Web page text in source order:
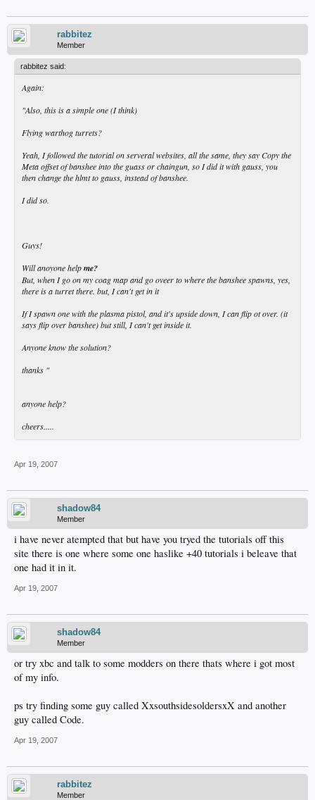
rabbitez
Member
rabbitez said:
Again:
"Also, this is a simple one (I think)
Flying warthog turrets?
Yeah, I followed the tutorial on serveral websites, all the same, they say Copy the
Meta offset of banshee into the guass or chaingun, so I did it with gauss, you
then change the hlmt to gauss, instead of banshee.
I did so.
Guys!
Will anoyone helpme?
But, when I go on my coag map and go oveer to where the banshee spawns, yes,
there is a turret there. but, I can't get in it
If I spawn one with the plasma pistol, and it's upside down, I can flip ot over. (it
says flip over banshee) but still, I can't get inside it.
Anyone know the solution?
thanks "
anyone help?
cheers.....
Apr 19, 2007
shadow84
Member
i have never atempted that but have you tryed the tutorials off this
site there is one where some one haslike +40 tutorials i beleave that
one had it in it.
Apr 19, 2007
shadow84
Member
or try xbc and talk to some modders on there thats where i got most
of my info.
ps try finding some guy called XxsouthsidesoldersxX and another
guy called Code.
Apr 19, 2007
rabbitez
Member